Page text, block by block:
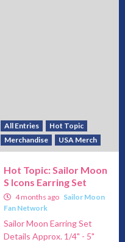
All Entries
Hot Topic
Merchandise
USA Merch
Hot Topic: Sailor Moon
S Icons Earring Set
4 months ago Sailor Moon
Fan Network
Sailor Moon Earring Set
Details Approx. 1/4" - 5"